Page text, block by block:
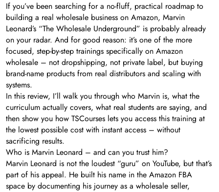
If you’ve been searching for a no-fluff, practical roadmap to
building a real wholesale business on Amazon, Marvin
Leonard’s “The Wholesale Underground” is probably already
on your radar. And for good reason: it’s one of the more
focused, step-by-step trainings specifically on Amazon
wholesale – not dropshipping, not private label, but buying
brand-name products from real distributors and scaling with
systems.
In this review, I’ll walk you through who Marvin is, what the
curriculum actually covers, what real students are saying, and
then show you how TSCourses lets you access this training at
the lowest possible cost with instant access – without
sacrificing results.
Who is Marvin Leonard – and can you trust him?
Marvin Leonard is not the loudest “guru” on YouTube, but that’s
part of his appeal. He built his name in the Amazon FBA
space by documenting his journey as a wholesale seller,